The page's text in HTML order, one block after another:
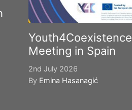
Youth4Coexistence
Meeting in Spain
2nd July 2026
By Emina Hasanagić